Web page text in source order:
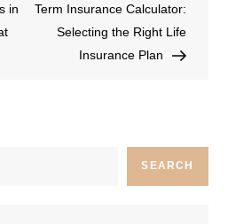
in
Term Insurance Calculator:
Selecting the Right Life
Insurance Plan
SEARCH